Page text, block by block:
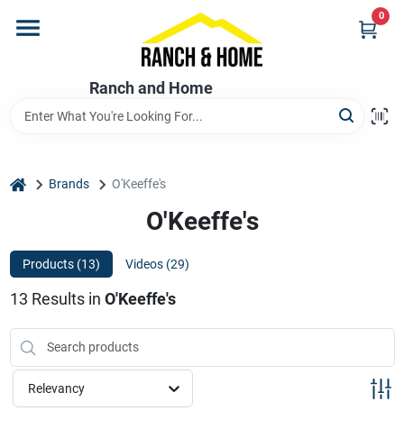
content
Ranch and Home
0
Store Info
Promotions
home Brands O'Keeffe's
O'Keeffe's
Products (13) Videos (29)
13 Results in O'Keeffe's
Relevancy